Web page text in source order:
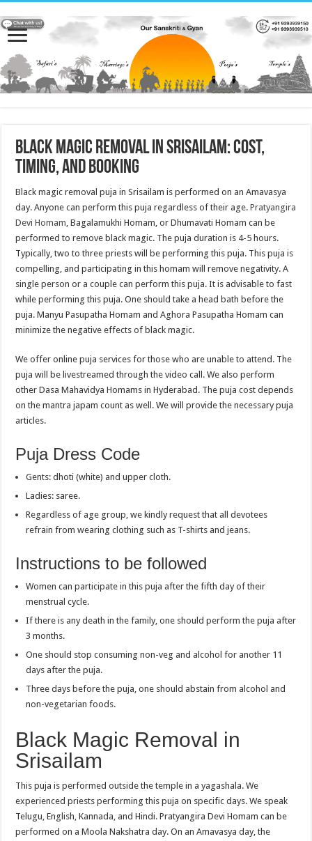
Black Magic Removal in Srisailam: Cost,
Timing, and Booking
Black magic removal puja in Srisailam is performed on an Amavasya
day. Anyone can perform this puja regardless of their age.Pratyangira
Devi Homam, Bagalamukhi Homam, or Dhumavati Homam can be
performed to remove black magic. The puja duration is 4-5 hours.
Typically, two to three priests will be performing this puja. This puja is
compelling, and participating in this homam will remove negativity. A
single person or a couple can perform this puja. It is advisable to fast
while performing this puja. One should take a head bath before the
puja. Manyu Pasupatha Homam and Aghora Pasupatha Homam can
minimize the negative effects of black magic.
We offer online puja services for those who are unable to attend. The
puja will be livestreamed through the video call. We also perform
other Dasa Mahavidya Homams in Hyderabad. The puja cost depends
on the mantra japam count as well. We will provide the necessary puja
articles.
Puja Dress Code
Gents: dhoti (white) and upper cloth.
Ladies: saree.
Regardless of age group, we kindly request that all devotees
refrain from wearing clothing such as T-shirts and jeans.
Instructions to be followed
Women can participate in this puja after the fifth day of their
menstrual cycle.
If there is any death in the family, one should perform the puja after
3 months.
One should stop consuming non-veg and alcohol for another 11
days after the puja.
Three days before the puja, one should abstain from alcohol and
non-vegetarian foods.
Black Magic Removal in
Srisailam
This puja is performed outside the temple in a yagashala. We
experienced priests performing this puja on specific days. We speak
Telugu, English, Kannada, and Hindi. Pratyangira Devi Homam can be
performed on a Moola Nakshatra day. On an Amavasya day, the